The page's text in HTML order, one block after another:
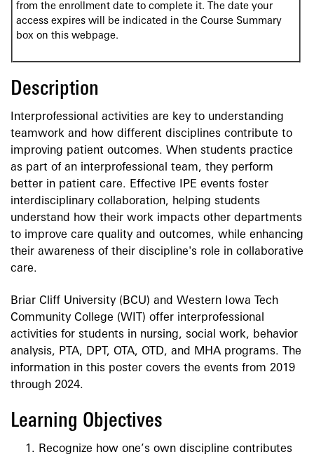
from the enrollment date to complete it. The date your
access expires will be indicated in the Course Summary
box on this webpage.
Description
Interprofessional activities are key to understanding
teamwork and how different disciplines contribute to
improving patient outcomes. When students practice
as part of an interprofessional team, they perform
better in patient care. Effective IPE events foster
interdisciplinary collaboration, helping students
understand how their work impacts other departments
to improve care quality and outcomes, while enhancing
their awareness of their discipline's role in collaborative
care.
Briar Cliff University (BCU) and Western Iowa Tech
Community College (WIT) offer interprofessional
activities for students in nursing, social work, behavior
analysis, PTA, DPT, OTA, OTD, and MHA programs. The
information in this poster covers the events from 2019
through 2024.
Learning Objectives
Recognize how one’s own discipline contributes